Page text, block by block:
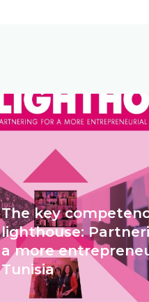
The key
lighthouse:
a more
Tunisia